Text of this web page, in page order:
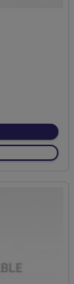
NO FIXED ROUTE
FIXED ROUTE